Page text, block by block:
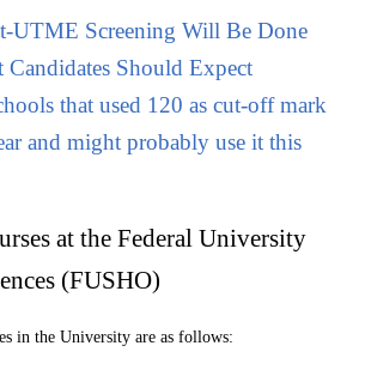
UTME Screening Will Be Done
Candidates Should Expect
that used 120 as cut-off mark
and might probably use it this
at the Federal University
(FUSHO)
in the University are as follows: